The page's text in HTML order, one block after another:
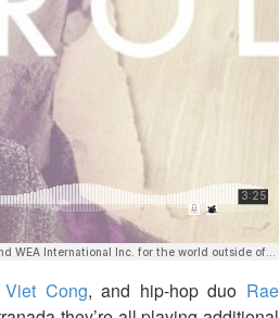
Viet Cong, and hip-hop duo Rae